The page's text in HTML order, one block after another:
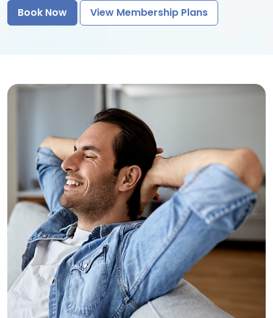
Book Now
View Membership Plans